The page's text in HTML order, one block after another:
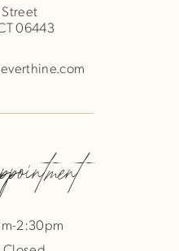
06443
2:30pm